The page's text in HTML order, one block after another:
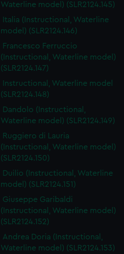
Waterline model) (SLR2124.145)
Italia (Instructional, Waterline
model) (SLR2124.146)
Francesco Ferruccio
(Instructional, Waterline model)
(SLR2124.147)
Instructional, Waterline model
(SLR2124.148)
Dandolo (Instructional,
Waterline model) (SLR2124.149)
Ruggiero di Lauria
(Instructional, Waterline model)
(SLR2124.150)
Duilio (Instructional, Waterline
model) (SLR2124.151)
Giuseppe Garibaldi
(Instructional, Waterline model)
(SLR2124.152)
Andrea Doria (Instructional,
Waterline model) (SLR2124.153)